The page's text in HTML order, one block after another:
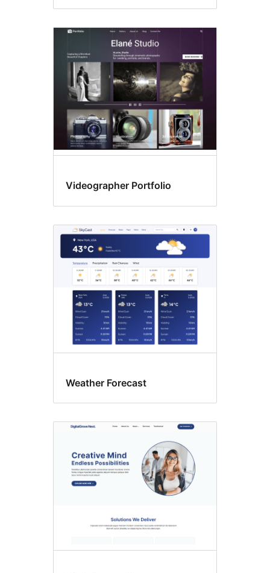
Videographer Portfolio
Weather Forecast